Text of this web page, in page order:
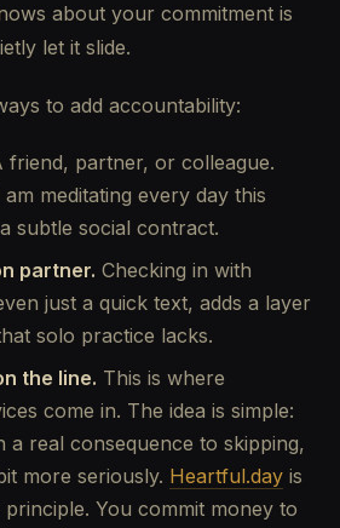
about your commitment is
let it slide.
to add accountability:
friend, partner, or colleague.
meditating every day this
subtle social contract.
partner. Checking in with
just a quick text, adds a layer
solo practice lacks.
the line. This is where
come in. The idea is simple:
a real consequence to skipping,
more seriously. Heartful.day is
You commit money to